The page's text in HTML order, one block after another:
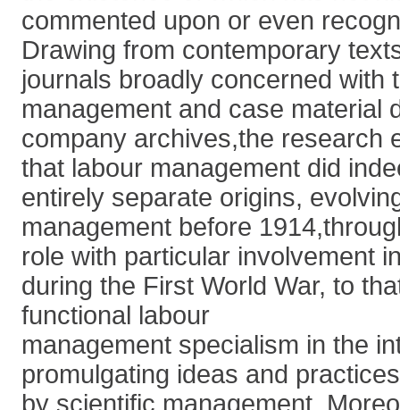
commented upon or even
Drawing from contemporary
journals broadly concerned with
management and case material
company archives,the research
that labour management did
entirely separate origins,
management before
role with particular involvement
during the First World War, to
functional labour
management specialism in the
promulgating ideas and
by scientific management.